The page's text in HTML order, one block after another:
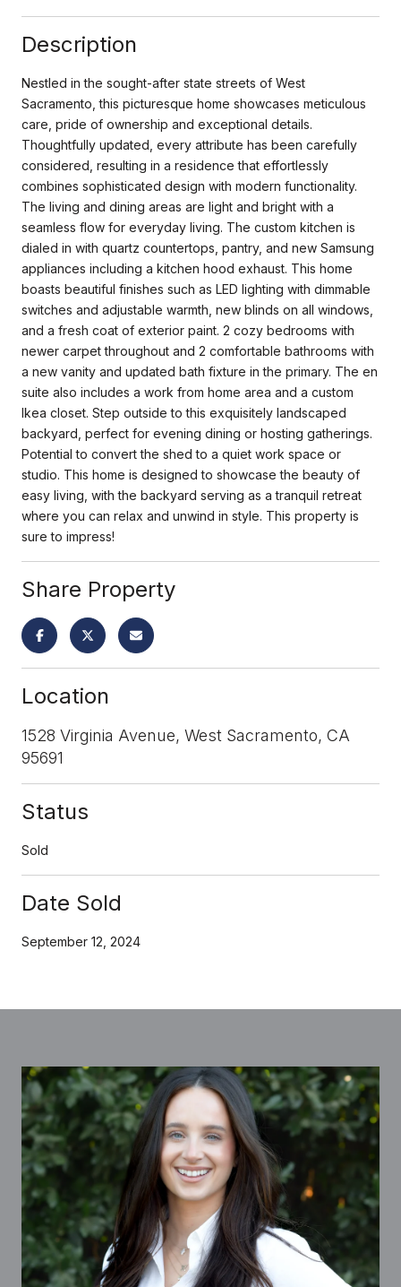
Description
Nestled in the sought-after state streets of West
Sacramento, this picturesque home showcases meticulous
care, pride of ownership and exceptional details.
Thoughtfully updated, every attribute has been carefully
considered, resulting in a residence that effortlessly
combines sophisticated design with modern functionality.
The living and dining areas are light and bright with a
seamless flow for everyday living. The custom kitchen is
dialed in with quartz countertops, pantry, and new Samsung
appliances including a kitchen hood exhaust. This home
boasts beautiful finishes such as LED lighting with dimmable
switches and adjustable warmth, new blinds on all windows,
and a fresh coat of exterior paint. 2 cozy bedrooms with
newer carpet throughout and 2 comfortable bathrooms with
a new vanity and updated bath fixture in the primary. The en
suite also includes a work from home area and a custom
Ikea closet. Step outside to this exquisitely landscaped
backyard, perfect for evening dining or hosting gatherings.
Potential to convert the shed to a quiet work space or
studio. This home is designed to showcase the beauty of
easy living, with the backyard serving as a tranquil retreat
where you can relax and unwind in style. This property is
sure to impress!
Share Property
Location
1528 Virginia Avenue, West Sacramento, CA
95691
Status
Sold
Date Sold
September 12, 2024